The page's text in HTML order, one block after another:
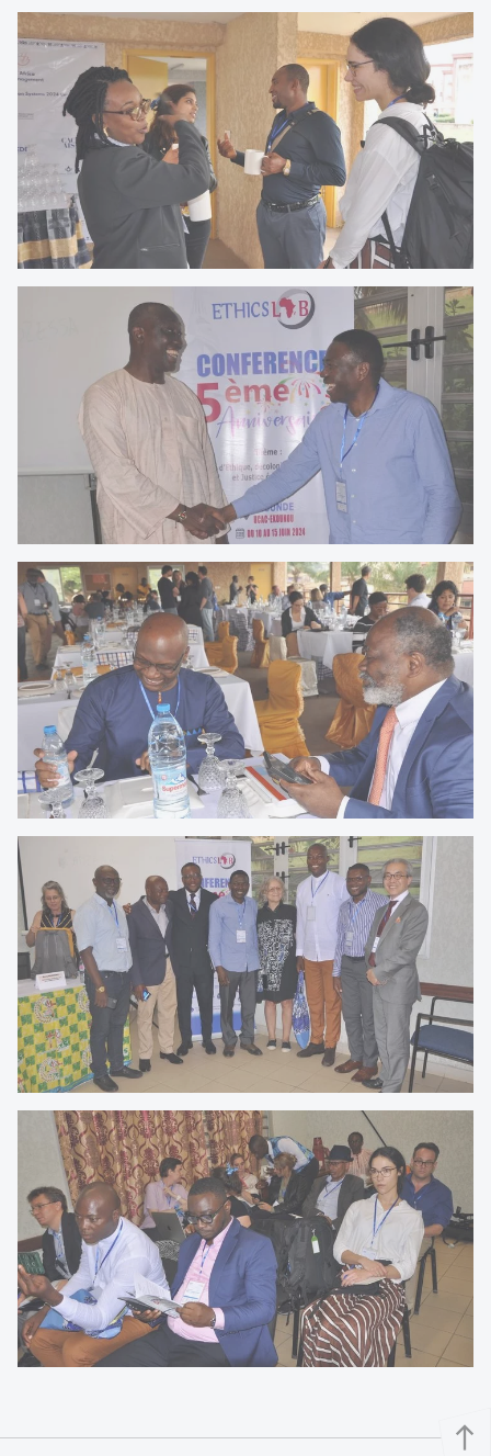
north